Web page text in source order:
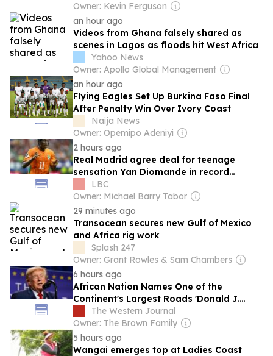
Owner: Kevin Ferguson
an hour ago
Videos from Ghana falsely shared as
scenes in Lagos as floods hit West Africa
Yahoo News
Owner: Apollo Global Management
an hour ago
Flying Eagles Set Up Burkina Faso Final
After Penalty Win Over Ivory Coast
Naija News
Owner: Opemipo Adeniyi
2 hours ago
Real Madrid agree deal for teenage
sensation Yan Diomande in record
transfer for African footballer
LBC
Owner: Michael Barry Tabor
29 minutes ago
Transocean secures new Gulf of Mexico
and Africa rig work
Splash 247
Owner: Grant Rowles & Sam Chambers
6 hours ago
African Nation Names One of the
Continent's Largest Roads 'Donald J.
Trump Highway'
The Western Journal
Owner: The Brown Family
5 hours ago
Wangai emerges top at Ladies Coast